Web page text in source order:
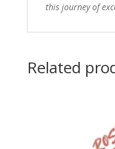
this journey of
Related